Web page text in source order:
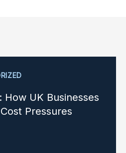
How UK Businesses
Pressures